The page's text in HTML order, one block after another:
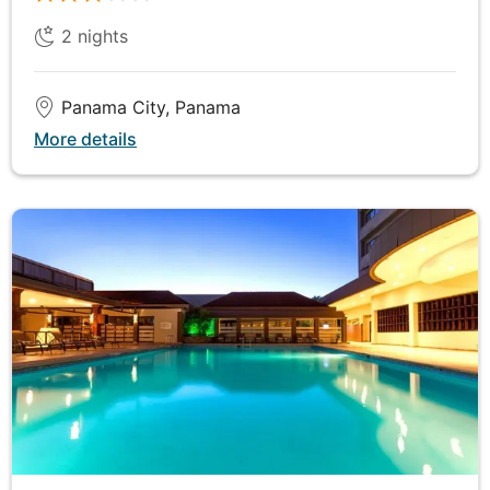
Cloud Forest Reserve. This biodiverse wonderland is
home to unique flora and fauna, including the
elusive resplendent quetzal. The reserve's misty
environment creates a magical atmosphere, perfect
for exploring the rich ecosystems that thrive here. In
pioneering settlers and hear fascinating stories of
their experiences in this remote region. Their tales
of resilience and adaptation offer a unique insight
into the history and culture of Monteverde,
enriching your understanding of this remarkable
area.
DAY 7
Monteverde to Granada
2 nights
Panama City, Panama
More details